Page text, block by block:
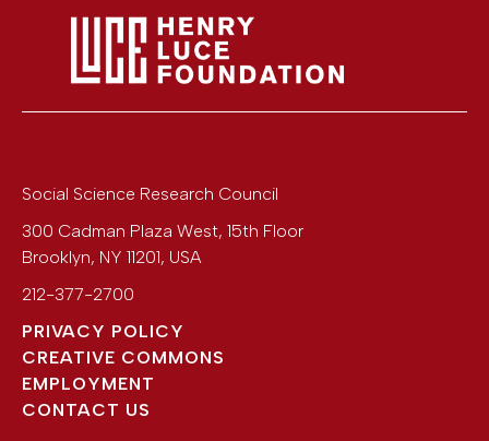
Social Science Research Council
300 Cadman Plaza West, 15th Floor
Brooklyn, NY 11201, USA
212-377-2700
PRIVACY POLICY
CREATIVE COMMONS
EMPLOYMENT
CONTACT US